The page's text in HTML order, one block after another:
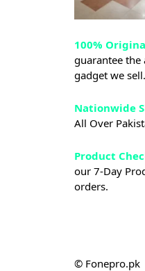
100%
guarantee
gadget we sell.
Nationwide
All Over
Product
our 7-Day
orders.
© Fonepro.pk